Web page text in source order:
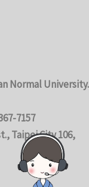
Normal University.
7157
Taipei City 106,